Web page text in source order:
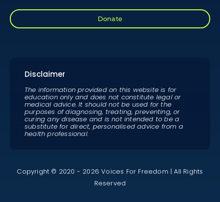
Donate
Disclaimer
The information provided on this website is for
education only and does not constitute legal or
medical advice. It should not be used for the
purposes of diagnosing, treating, preventing, or
curing any disease and is not intended to be a
substitute for direct, personalised advice from a
health professional.
Copyright © 2020 - 2026 Voices For Freedom | All Rights
Reserved